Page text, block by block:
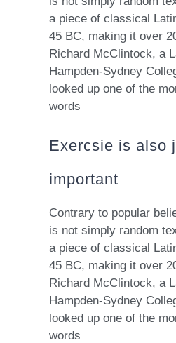
a piece of classical
45 BC, making it over
Richard McClintock, a
Hampden-Sydney
looked up one of the
words
Exercsie is also
important
Contrary to popular
is not simply random
a piece of classical
45 BC, making it over
Richard McClintock, a
Hampden-Sydney
looked up one of the
words